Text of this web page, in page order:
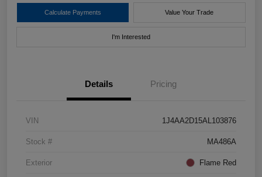
Calculate Payments Value Your Trade
I'm Interested
Details Pricing
VIN 1J4AA2D15AL103876
Stock # MA486A
Exterior Flame Red